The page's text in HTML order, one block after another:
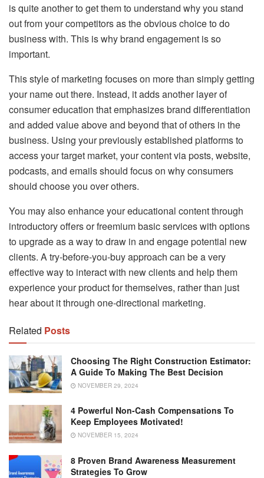
is quite another to get them to understand why you stand
out from your competitors as the obvious choice to do
business with. This is why brand engagement is so
important.
This style of marketing focuses on more than simply getting
your name out there. Instead, it adds another layer of
consumer education that emphasizes brand differentiation
and added value above and beyond that of others in the
business. Using your previously established platforms to
access your target market, your content via posts, website,
podcasts, and emails should focus on why consumers
should choose you over others.
You may also enhance your educational content through
introductory offers or freemium basic services with options
to upgrade as a way to draw in and engage potential new
clients. A try-before-you-buy approach can be a very
effective way to interact with new clients and help them
experience your product for themselves, rather than just
hear about it through one-directional marketing.
Related Posts
Choosing The Right Construction Estimator:
A Guide To Making The Best Decision
NOVEMBER 29, 2024
4 Powerful Non-Cash Compensations To
Keep Employees Motivated!
NOVEMBER 15, 2024
8 Proven Brand Awareness Measurement
Strategies To Grow